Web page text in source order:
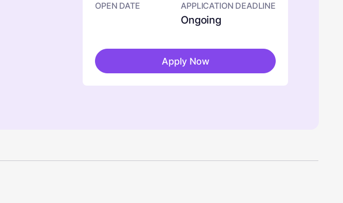
OPEN DATE APPLICATION DEADLINE
Ongoing
Apply Now